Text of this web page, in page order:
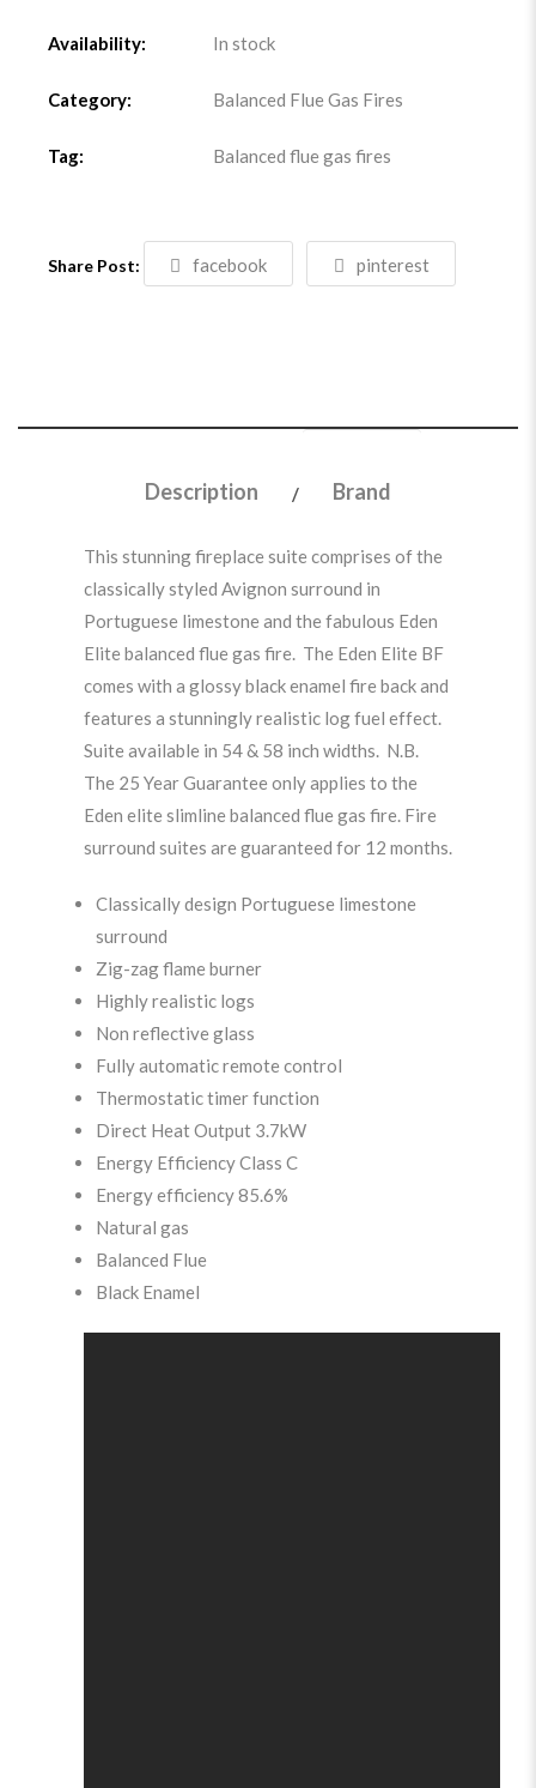
Availability: In stock
Category: Balanced Flue Gas Fires
Tag: Balanced flue gas fires
Share Post: facebook pinterest
Description Brand
This stunning fireplace suite comprises of the
classically styled Avignon surround in
Portuguese limestone and the fabulous Eden
Elite balanced flue gas fire. The Eden Elite BF
comes with a glossy black enamel fire back and
features a stunningly realistic log fuel effect.
Suite available in 54 & 58 inch widths. N.B.
The 25 Year Guarantee only applies to the
Eden elite slimline balanced flue gas fire. Fire
surround suites are guaranteed for 12 months.
Classically design Portuguese limestone
surround
Zig-zag flame burner
Highly realistic logs
Non reflective glass
Fully automatic remote control
Thermostatic timer function
Direct Heat Output 3.7kW
Energy Efficiency Class C
Energy efficiency 85.6%
Natural gas
Balanced Flue
Black Enamel